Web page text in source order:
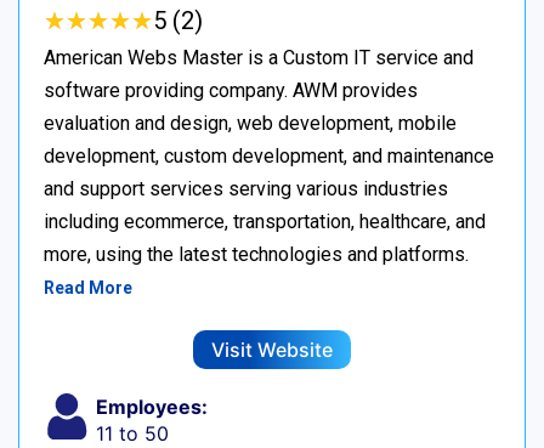
★★★★★
★★★★★5 (2)
American Webs Master is a Custom IT service and
software providing company. AWM provides
evaluation and design, web development, mobile
development, custom development, and maintenance
and support services serving various industries
including ecommerce, transportation, healthcare, and
more, using the latest technologies and platforms.
Read More
Visit Website
Employees:
11 to 50